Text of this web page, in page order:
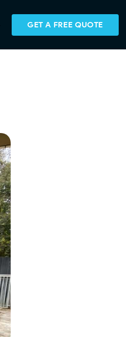
GET A FREE QUOTE